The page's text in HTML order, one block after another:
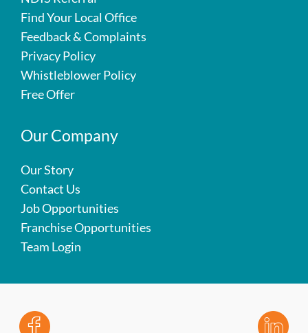
Find Your Local Office
Feedback & Complaints
Privacy Policy
Whistleblower Policy
Free Offer
Our Company
Our Story
Contact Us
Job Opportunities
Franchise Opportunities
Team Login